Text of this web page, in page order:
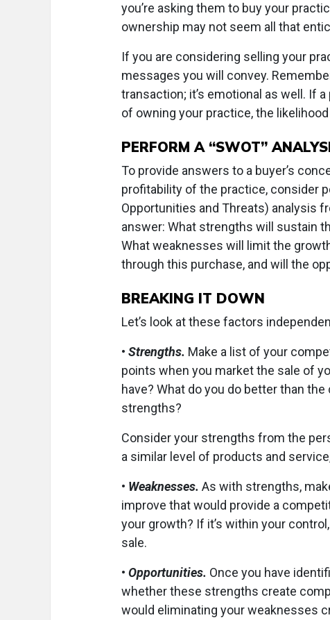
you’re asking them to buy your
ownership may not seem all that
If you are considering selling your
messages you will convey.
transaction; it’s emotional as well. If
of owning your practice, the
PERFORM A “SWOT”
To provide answers to a buyer’s
profitability of the practice, consider
Opportunities and Threats) analysis
answer: What strengths will sustain
What weaknesses will limit the
through this purchase, and will the
BREAKING IT DOWN
Let’s look at these factors
• Strengths. Make a list of your
points when you market the sale of
have? What do you do better than
strengths?
Consider your strengths from the
a similar level of products and
• Weaknesses. As with strengths,
improve that would provide a
your growth? If it’s within your
sale.
• Opportunities. Once you have
whether these strengths create
would eliminating your weaknesses